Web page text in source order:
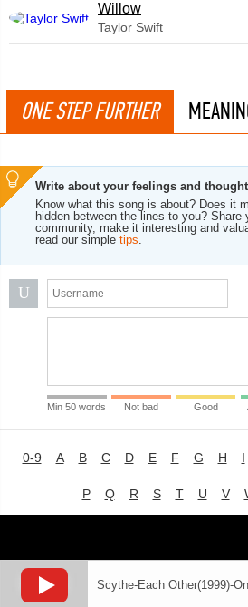
Willow
Taylor Swift
ONE STEP FURTHER
Write about your feelings and
Know what this song is about? Does it
hidden between the lines to you? Share
community, make it interesting and
read our simple tips.
U
Min 50 words Not bad Good
Scythe-Each Other(1999)-
0-9 A B C D E F G H I
P Q R S T U V